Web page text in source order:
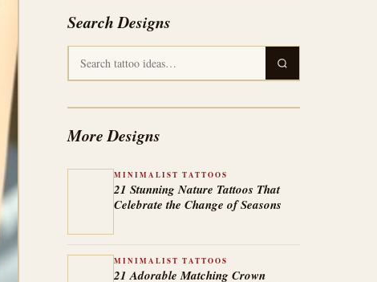
Search Designs
More Designs
MINIMALIST TATTOOS
21 Stunning Nature Tattoos That
Celebrate the Change of Seasons
MINIMALIST TATTOOS
21 Adorable Matching Crown